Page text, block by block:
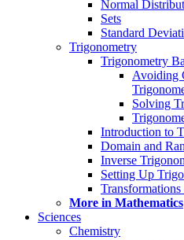
Normal
Sets
Standard
Trigonometry
Trigonometry
Avoiding
Solving
Introduction to
Domain and
Inverse
Setting Up
More in Mathematics
Sciences
Chemistry